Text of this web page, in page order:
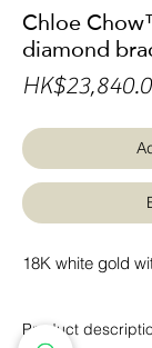
Chloe
diamond
18K white gold
Product